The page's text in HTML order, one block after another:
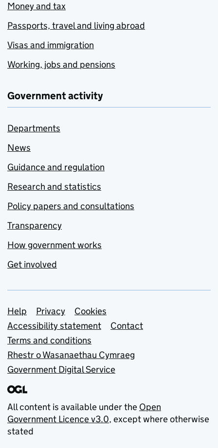
Money and tax
Passports, travel and living abroad
Visas and immigration
Working, jobs and pensions
Government activity
Departments
News
Guidance and regulation
Research and statistics
Policy papers and consultations
Transparency
How government works
Get involved
Support links
Help Privacy
Cookies
Accessibility statement
Contact
Terms and conditions
Rhestr o Wasanaethau Cymraeg
Government Digital Service
All content is available under the Open
Government Licence v3.0, except where otherwise
stated